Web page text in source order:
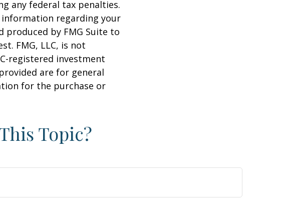
any federal tax penalties.
information regarding your
produced by FMG Suite to
FMG, LLC, is not
registered investment
are for general
for the purchase or
Topic?